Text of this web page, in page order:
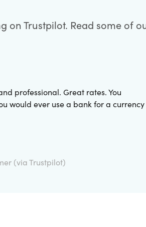
on Trustpilot. Read some of
professional. Great rates. You
would ever use a bank for a currency
(via Trustpilot)